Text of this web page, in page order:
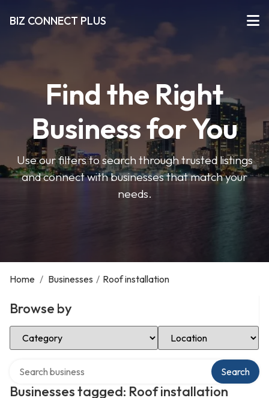
BIZ CONNECT PLUS
Find the Right
Business for You
Use our filters to search through trusted listings
and connect with businesses that match your
needs.
Home / Businesses / Roof installation
Browse by
Select Category Select Location
Businesses tagged: Roof installation
Search